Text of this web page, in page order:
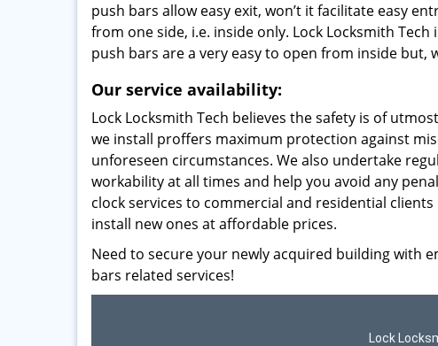
push bars allow easy exit, won’t it facilitate easy
from one side, i.e. inside only. Lock Locksmith
push bars are a very easy to open from inside
Our service availability:
Lock Locksmith Tech believes the safety is of
we install proffers maximum protection against
unforeseen circumstances. We also undertake
workability at all times and help you avoid any
clock services to commercial and residential
install new ones at affordable prices.
Need to secure your newly acquired building with
bars related services!
Lock